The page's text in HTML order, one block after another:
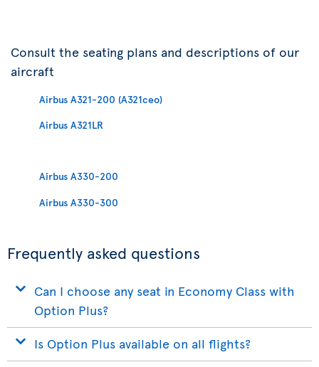
Consult the seating plans and descriptions of our
aircraft
Airbus A321-200 (A321ceo)
Airbus A321LR
Airbus A330-200
Airbus A330-300
Frequently asked questions
Can I choose any seat in Economy Class with
Option Plus?
Is Option Plus available on all flights?